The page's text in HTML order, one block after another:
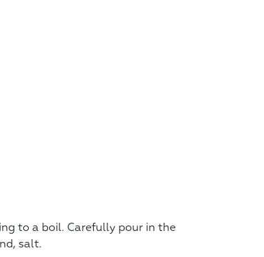
to a boil. Carefully pour in the
salt.